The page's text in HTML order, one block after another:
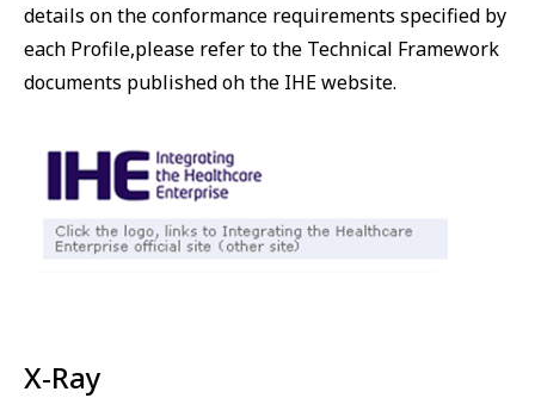
details on the conformance requirements specified by
each Profile,please refer to the Technical Framework
documents published oh the IHE website.
X-Ray